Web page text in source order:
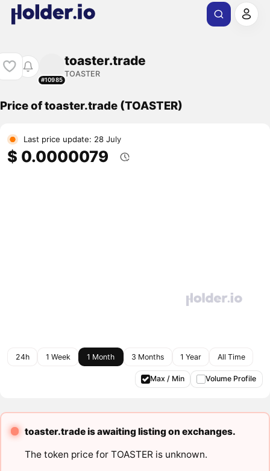
#10985
toaster.trade
TOASTER
Price of toaster.trade (TOASTER)
Last price update: 28 July
$ 0.0000079
24h 1 Week 1 Month 3 Months 1 Year All Time
Max / Min Volume Profile
toaster.trade is awaiting listing on exchanges.
The token price for TOASTER is unknown.